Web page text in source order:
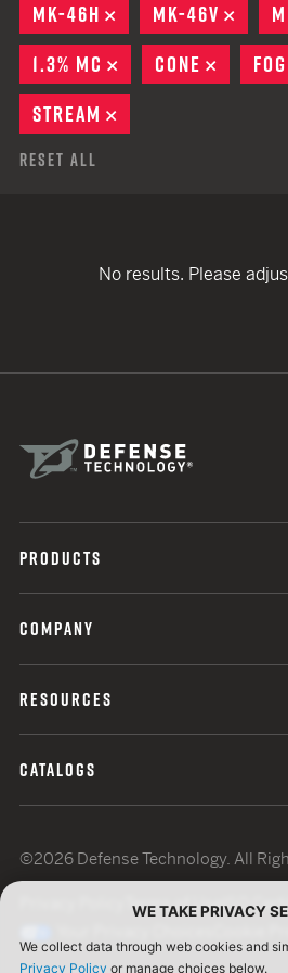
MK-46H
REMOVE
MK-46V
1.3% MC
REMOVE
CONE REMOVE
FOG
STREAM
Reset All
No results. Please
PRODUCTS
COMPANY
RESOURCES
CATALOGS
©2026 Defense Technology. All
Terms of UseISO
WE TAKE PRIVACY
We collect data through web cookies and
Privacy Policy or manage choices below.